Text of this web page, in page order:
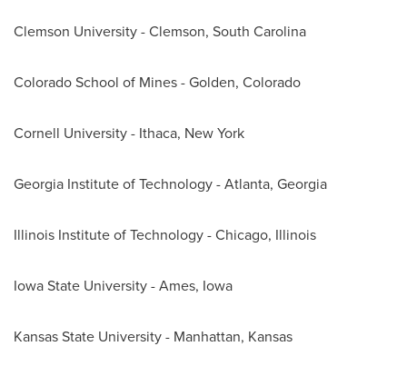
Clemson University-Clemson, South Carolina
Colorado School of Mines-Golden, Colorado
Cornell University- Ithaca, New York
Georgia Institute of Technology-Atlanta, Georgia
Illinois Institute of Technology-Chicago, Illinois
Iowa State University-Ames, Iowa
Kansas State University- Manhattan, Kansas